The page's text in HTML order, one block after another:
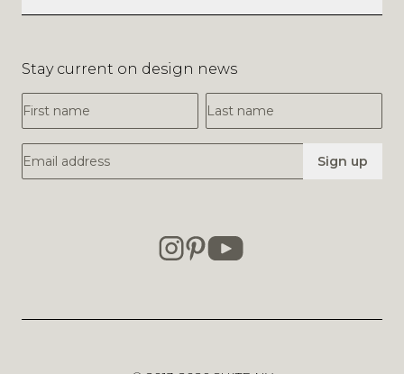
Stay current on design news
First Name
Last Name
Email Address Sign up